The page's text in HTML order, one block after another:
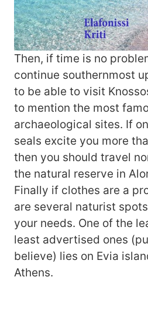
Then, if time is no
continue southernmost
to be able to visit
to mention the most
archaeological sites. If
seals excite you more
then you should travel
the natural reserve in
Finally if clothes are a
are several naturist
your needs. One of the
least advertised ones
believe) lies on Evia
Athens.